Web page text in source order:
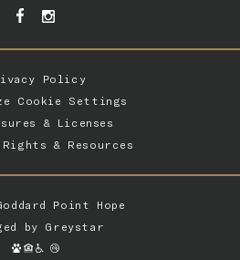
Policy
Cookie Settings
& Licenses
& Resources
Point Hope
by Greystar